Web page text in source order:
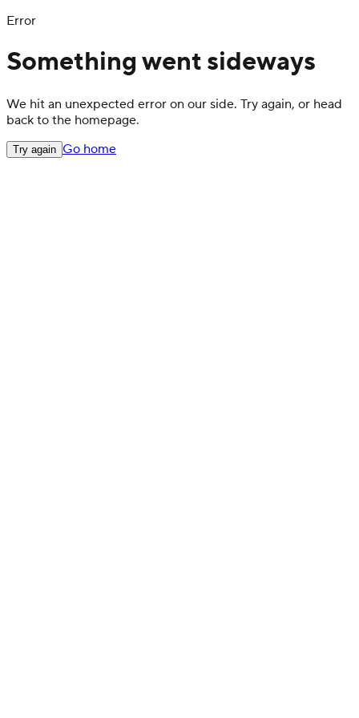
Error
Something went sideways
We hit an unexpected error on our side. Try again, or head
back to the homepage.
Try again Go home